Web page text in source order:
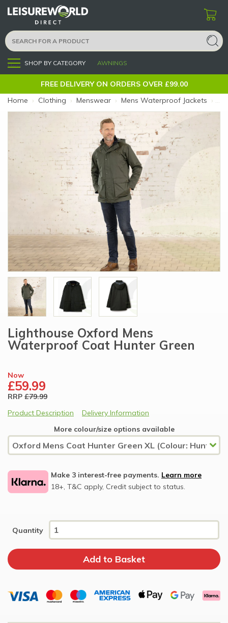
Menu SHOP BY CATEGORY AWNINGS
FREE DELIVERY ON ORDERS OVER £99.00
Home › Clothing › Menswear › Mens Waterproof Jackets ›
Lighthouse Oxford Mens
Waterproof Coat Hunter Green
Now
£59.99
RRP £79.99
Product Description
Delivery Information
More colour/size options available
Make 3 interest-free payments. Learn more
18+, T&C apply, Credit subject to status.
Quantity